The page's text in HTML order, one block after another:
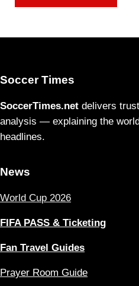
Soccer Times
SoccerTimes.net delivers
analysis — explaining the
headlines.
News
World Cup 2026
FIFA PASS & Ticketing
Fan Travel Guides
Prayer Room Guide